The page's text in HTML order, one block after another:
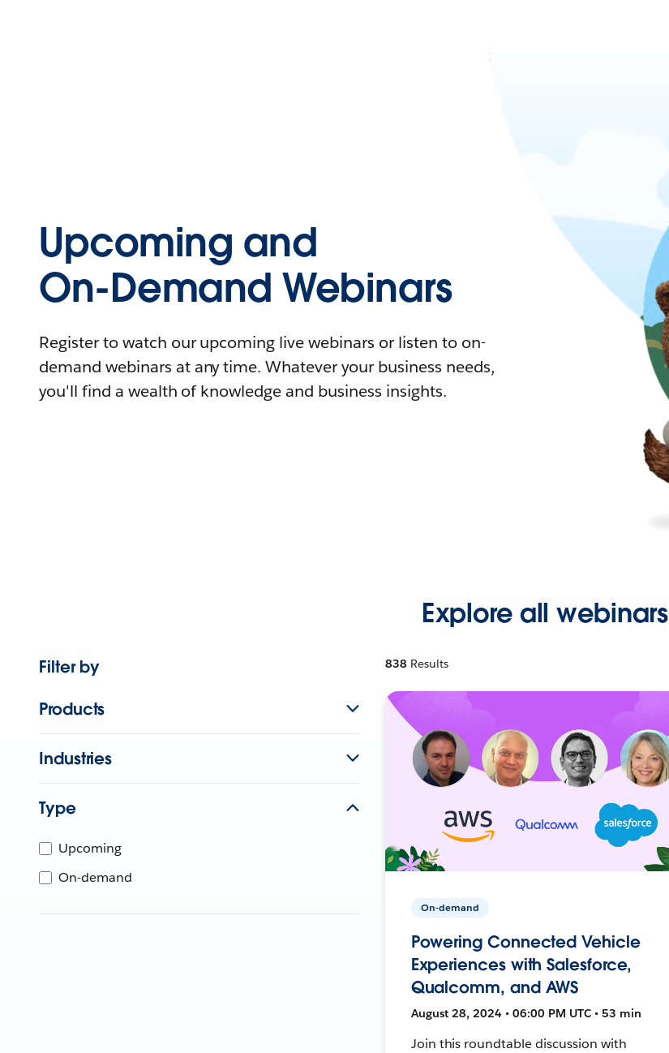
Upcoming and
On-Demand Webinars
Register to watch our upcoming live webinars or listen to on-
demand webinars at any time. Whatever your business needs,
you'll find a wealth of knowledge and business insights.
Explore all webinars
Filter by
Products
Industries
Type
Upcoming
On-demand
838 Results
On-demand
Powering Connected Vehicle
Experiences with Salesforce,
Qualcomm, and AWS
August 28, 2024 • 06:00 PM UTC • 53 min
Join this roundtable discussion with